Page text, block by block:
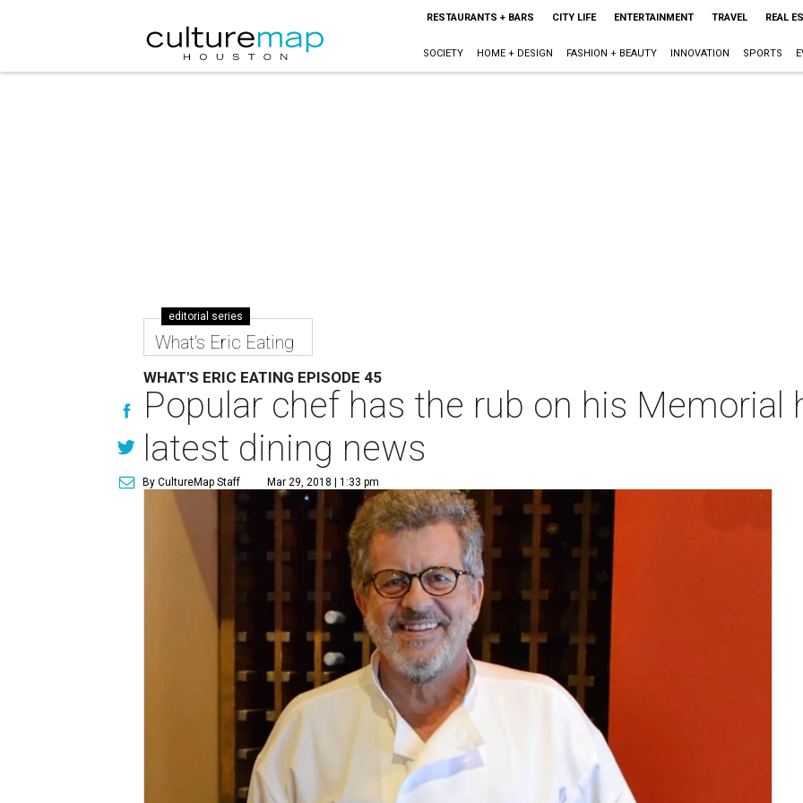
RESTAURANTS + BARS CITY LIFE ENTERTAINMENT TRAVEL REAL
SOCIETY HOME + DESIGN FASHION + BEAUTY INNOVATION SPORTS
editorial series
What's Eric Eating
WHAT'S ERIC EATING EPISODE 45
Popular chef has the rub on his Memorial
latest dining news
By CultureMap Staff Mar 29, 2018 | 1:33 pm